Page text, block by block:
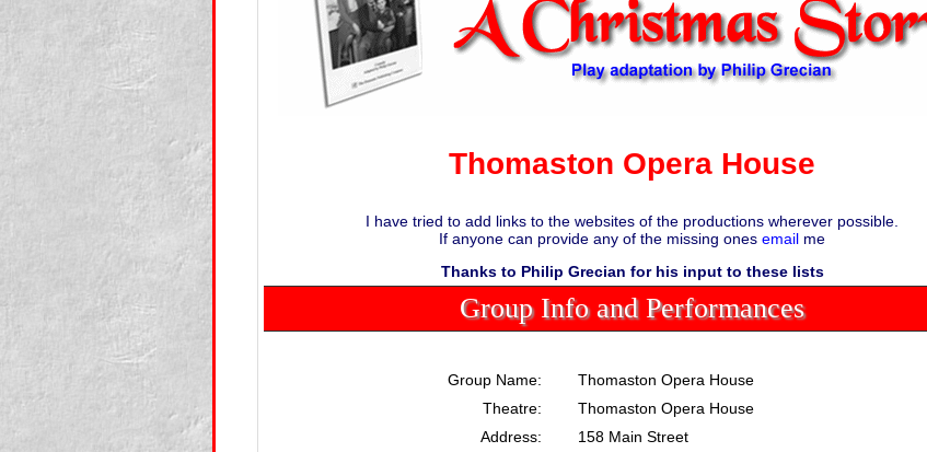
Thomaston Opera House
I have tried to add links to the websites of the productions wherever possible.
If anyone can provide any of the missing ones email me
Thanks to Philip Grecian for his input to these lists
Group Info and Performances
Group Name:
Thomaston Opera House
Theatre:
Thomaston Opera House
Address:
158 Main Street